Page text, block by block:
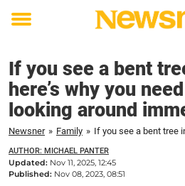
Toggle
If you see a bent
here’s why you
looking around
Newsner » Family »
AUTHOR: MICHAEL PANTER
Updated: Nov 11, 2025, 12:45
Published: Nov 08, 2023, 08:51